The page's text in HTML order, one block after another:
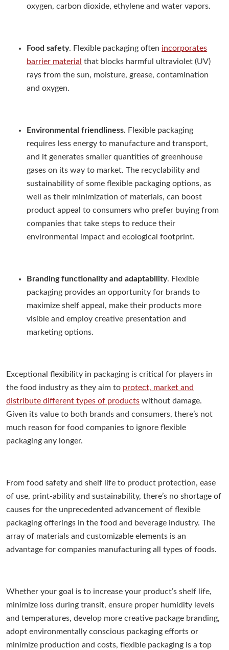
oxygen, carbon dioxide, ethylene and water vapors.
Food safety. Flexible packaging often incorporates
barrier material that blocks harmful ultraviolet (UV)
rays from the sun, moisture, grease, contamination
and oxygen.
Environmental friendliness. Flexible packaging
requires less energy to manufacture and transport,
and it generates smaller quantities of greenhouse
gases on its way to market. The recyclability and
sustainability of some flexible packaging options, as
well as their minimization of materials, can boost
product appeal to consumers who prefer buying from
companies that take steps to reduce their
environmental impact and ecological footprint.
Branding functionality and adaptability. Flexible
packaging provides an opportunity for brands to
maximize shelf appeal, make their products more
visible and employ creative presentation and
marketing options.
Exceptional flexibility in packaging is critical for players in
the food industry as they aim to protect, market and
distribute different types of products without damage.
Given its value to both brands and consumers, there’s not
much reason for food companies to ignore flexible
packaging any longer.
From food safety and shelf life to product protection, ease
of use, print-ability and sustainability, there’s no shortage of
causes for the unprecedented advancement of flexible
packaging offerings in the food and beverage industry. The
array of materials and customizable elements is an
advantage for companies manufacturing all types of foods.
Whether your goal is to increase your product’s shelf life,
minimize loss during transit, ensure proper humidity levels
and temperatures, develop more creative package branding,
adopt environmentally conscious packaging efforts or
minimize production and costs, flexible packaging is a top